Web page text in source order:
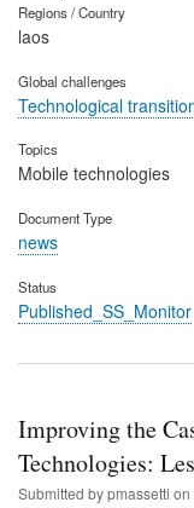
Regions / Country
laos
Global challenges
Technological
Topics
Mobile technologies
Document Type
news
Status
Published_SS_Monitor
Improving the
Technologies:
Submitted bypmassetti on